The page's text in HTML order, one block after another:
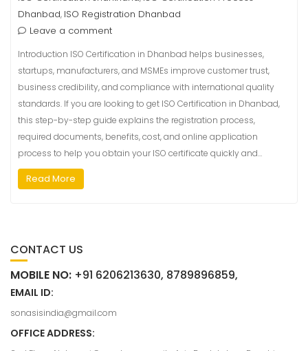
Dhanbad, ISO Registration Dhanbad
Leave a comment
Introduction ISO Certification in Dhanbad helps businesses,
startups, manufacturers, and MSMEs improve customer trust,
business credibility, and compliance with international quality
standards. If you are looking to get ISO Certification in Dhanbad,
this step-by-step guide explains the registration process,
required documents, benefits, cost, and online application
process to help you obtain your ISO certificate quickly and…
Read More
CONTACT US
MOBILE NO: +91 6206213630, 8789896859,
EMAIL ID:
sonasisindia@gmail.com
OFFICE ADDRESS: